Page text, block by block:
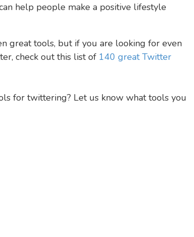
help people make a positive lifestyle
great tools, but if you are looking for even
check out this list of 140 great Twitter
for twittering? Let us know what tools you